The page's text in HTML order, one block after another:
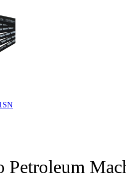
Petroleum